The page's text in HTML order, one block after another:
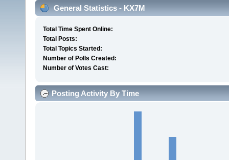
General Statistics - KX7M
Total Time Spent Online:
Total Posts:
Total Topics Started:
Number of Polls Created:
Number of Votes Cast:
Posting Activity By Time